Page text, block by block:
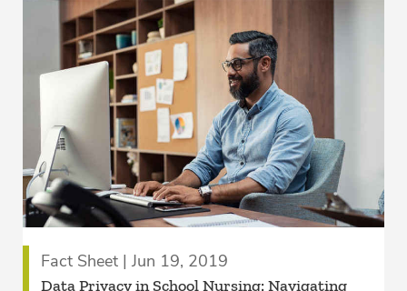
Fact Sheet | Jun 19, 2019
Data Privacy in School Nursing: Navigating